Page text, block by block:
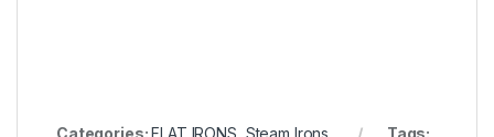
Categories:FLAT IRONS Steam Irons Tags: